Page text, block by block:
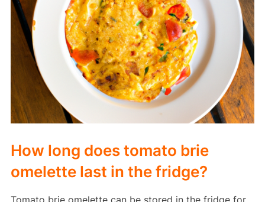
How long does tomato brie
omelette last in the fridge?